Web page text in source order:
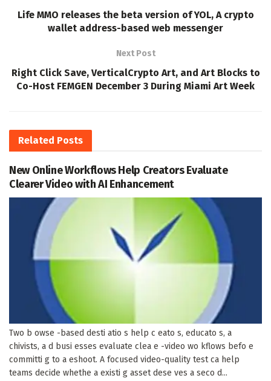
Life MMO releases the beta version of YOL, A crypto
wallet address-based web messenger
Next Post
Right Click Save, VerticalCrypto Art, and Art Blocks to
Co-Host FEMGEN December 3 During Miami Art Week
Related Posts
New Online Workflows Help Creators Evaluate
Clearer Video with AI Enhancement
Two b owse -based desti atio s help c eato s, educato s, a
chivists, a d busi esses evaluate clea e -video wo kflows befo e
committi g to a eshoot. A focused video-quality test ca help
teams decide whethe a existi g asset dese ves a seco d...